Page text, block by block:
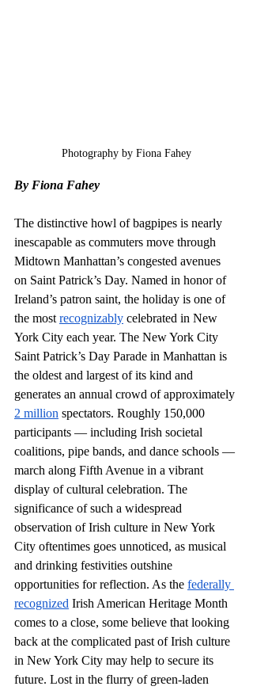
Photography by Fiona Fahey
By Fiona Fahey
The distinctive howl of bagpipes is nearly
inescapable as commuters move through
Midtown Manhattan’s congested avenues
on Saint Patrick’s Day. Named in honor of
Ireland’s patron saint, the holiday is one of
the most recognizably celebrated in New
York City each year. The New York City
Saint Patrick’s Day Parade in Manhattan is
the oldest and largest of its kind and
generates an annual crowd of approximately
2 million spectators. Roughly 150,000
participants — including Irish societal
coalitions, pipe bands, and dance schools —
march along Fifth Avenue in a vibrant
display of cultural celebration. The
significance of such a widespread
observation of Irish culture in New York
City oftentimes goes unnoticed, as musical
and drinking festivities outshine
opportunities for reflection. As the federally
recognized Irish American Heritage Month
comes to a close, some believe that looking
back at the complicated past of Irish culture
in New York City may help to secure its
future. Lost in the flurry of green-laden